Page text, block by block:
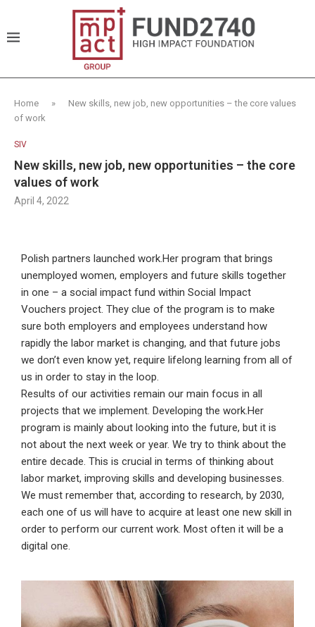
Home »
New skills, new job, new opportunities – the core values
of work
SIV
New skills, new job, new opportunities – the core
values of work
April 4, 2022
Polish partners launched work.Her program that brings
unemployed women, employers and future skills together
in one – a social impact fund within Social Impact
Vouchers project. They clue of the program is to make
sure both employers and employees understand how
rapidly the labor market is changing, and that future jobs
we don’t even know yet, require lifelong learning from all of
us in order to stay in the loop.
Results of our activities remain our main focus in all
projects that we implement. Developing the work.Her
program is mainly about looking into the future, but it is
not about the next week or year. We try to think about the
entire decade. This is crucial in terms of thinking about
labor market, improving skills and developing businesses.
We must remember that, according to research, by 2030,
each one of us will have to acquire at least one new skill in
order to perform our current work. Most often it will be a
digital one.